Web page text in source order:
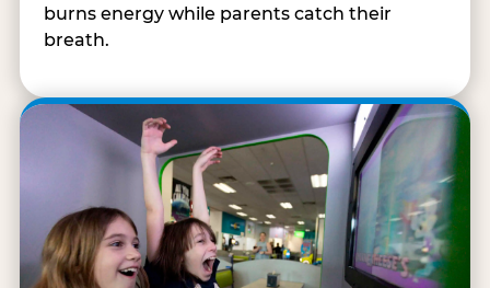
burns energy while parents catch their
breath.